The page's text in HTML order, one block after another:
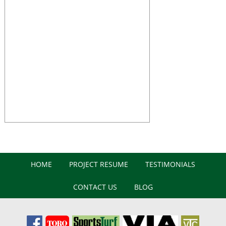
HOME PROJECT RESUME TESTIMONIALS
CONTACT US BLOG